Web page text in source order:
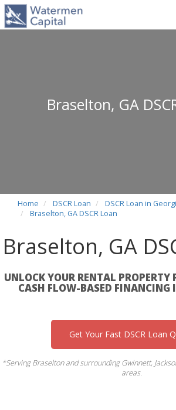
Braselton, GA
Home DSCR Loan
DSCR Loan in
Braselton, GA DSCR Loan
Braselton, GA
UNLOCK YOUR RENTAL
CASH FLOW-BASED FINANCING
Get Your Fast DSCR Loan
*Serving Braselton and surrounding Gwinnett,
areas.